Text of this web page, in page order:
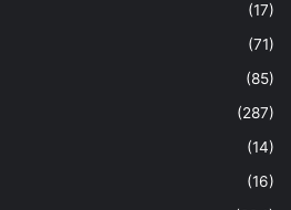
(17)
(71)
(85)
(287)
(14)
(16)